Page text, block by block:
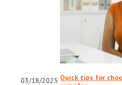
03/18/2025 Quick tips for